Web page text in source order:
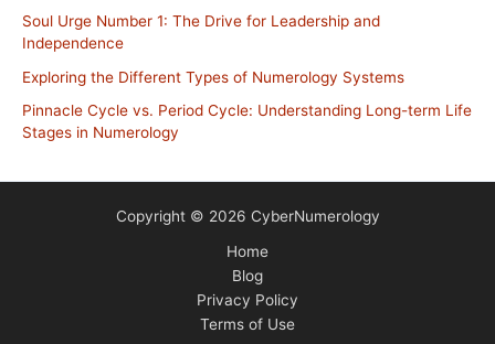
Soul Urge Number 1: The Drive for Leadership and
Independence
Exploring the Different Types of Numerology Systems
Pinnacle Cycle vs. Period Cycle: Understanding Long-term Life
Stages in Numerology
Copyright © 2026 CyberNumerology
Home
Blog
Privacy Policy
Terms of Use